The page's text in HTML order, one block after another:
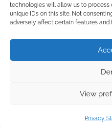
technologies will allow us to process
unique IDs on this site. Not
adversely affect certain features and
View
Privacy
Terms
Subscribe to
Copyright 2026